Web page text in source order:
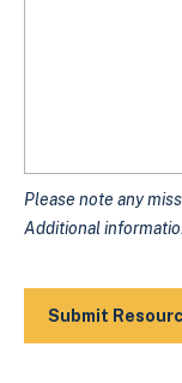
Please note any
Additional